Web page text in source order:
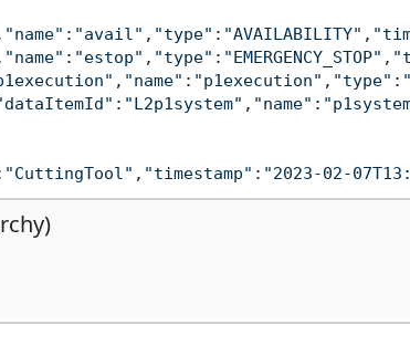
"name" : "avail" , "type" : "AVAILABILITY" ,
"name" : "estop" , "type" : "EMERGENCY_STOP" ,
, "name" : "p1execution" , "type" :
: "L2p1system" , "name" :
"CuttingTool" , "timestamp" : "2023-02-